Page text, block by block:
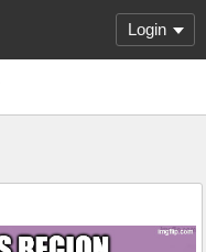
Login